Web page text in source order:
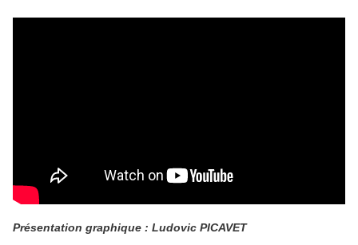
Présentation graphique : Ludovic PICAVET